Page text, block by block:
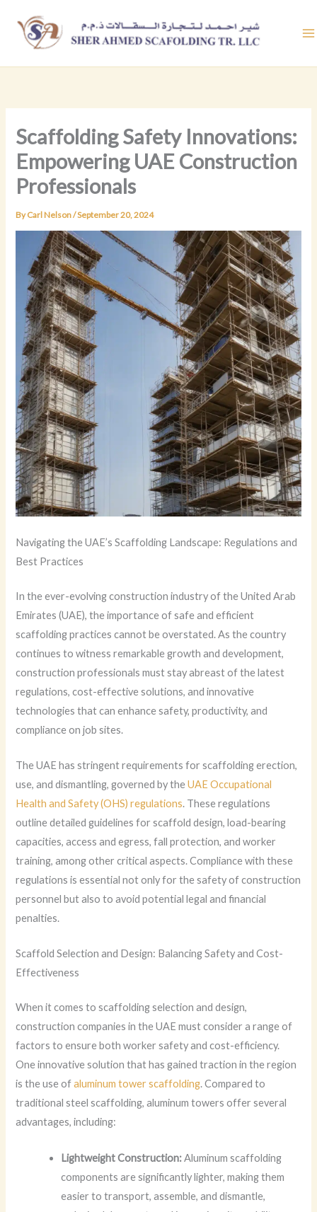
content
Scaffolding Safety Innovations:
Empowering UAE Construction
Professionals
ByCarl Nelson/September 20, 2024
Navigating the UAE’s Scaffolding Landscape: Regulations and
Best Practices
In the ever-evolving construction industry of the United Arab
Emirates (UAE), the importance of safe and efficient
scaffolding practices cannot be overstated. As the country
continues to witness remarkable growth and development,
construction professionals must stay abreast of the latest
regulations, cost-effective solutions, and innovative
technologies that can enhance safety, productivity, and
compliance on job sites.
The UAE has stringent requirements for scaffolding erection,
use, and dismantling, governed by theUAE Occupational
Health and Safety (OHS) regulations. These regulations
outline detailed guidelines for scaffold design, load-bearing
capacities, access and egress, fall protection, and worker
training, among other critical aspects. Compliance with these
regulations is essential not only for the safety of construction
personnel but also to avoid potential legal and financial
penalties.
Scaffold Selection and Design: Balancing Safety and Cost-
Effectiveness
When it comes to scaffolding selection and design,
construction companies in the UAE must consider a range of
factors to ensure both worker safety and cost-efficiency.
One innovative solution that has gained traction in the region
is the use ofaluminum tower scaffolding. Compared to
traditional steel scaffolding, aluminum towers offer several
advantages, including:
Lightweight Construction:Aluminum scaffolding
components are significantly lighter, making them
easier to transport, assemble, and dismantle,